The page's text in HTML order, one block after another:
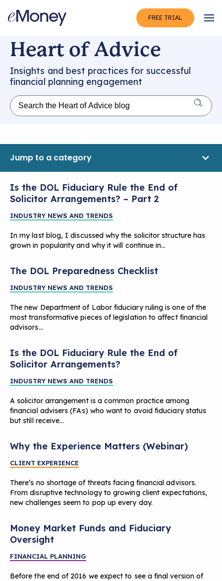
FREE TRIAL
Heart of Advice
Insights and best practices for successful
financial planning engagement
Jump to a category
Is the DOL Fiduciary Rule the End of
Solicitor Arrangements? – Part 2
INDUSTRY NEWS AND TRENDS
In my last blog, I discussed why the solicitor structure has
grown in popularity and why it will continue in…
The DOL Preparedness Checklist
INDUSTRY NEWS AND TRENDS
The new Department of Labor fiduciary ruling is one of the
most transformative pieces of legislation to affect financial
advisors…
Is the DOL Fiduciary Rule the End of
Solicitor Arrangements?
INDUSTRY NEWS AND TRENDS
A solicitor arrangement is a common practice among
financial advisers (FAs) who want to avoid fiduciary status
but still receive…
Why the Experience Matters (Webinar)
CLIENT EXPERIENCE
There’s no shortage of threats facing financial advisors.
From disruptive technology to growing client expectations,
new challenges seem to pop up every day.
Money Market Funds and Fiduciary
Oversight
FINANCIAL PLANNING
Before the end of 2016 we expect to see a final version of